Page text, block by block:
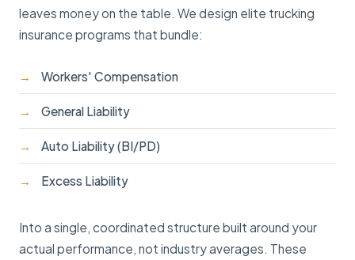
leaves money on the table. We design elite trucking
insurance programs that bundle:
Workers' Compensation
General Liability
Auto Liability (BI/PD)
Excess Liability
Into a single, coordinated structure built around your
actual performance, not industry averages. These